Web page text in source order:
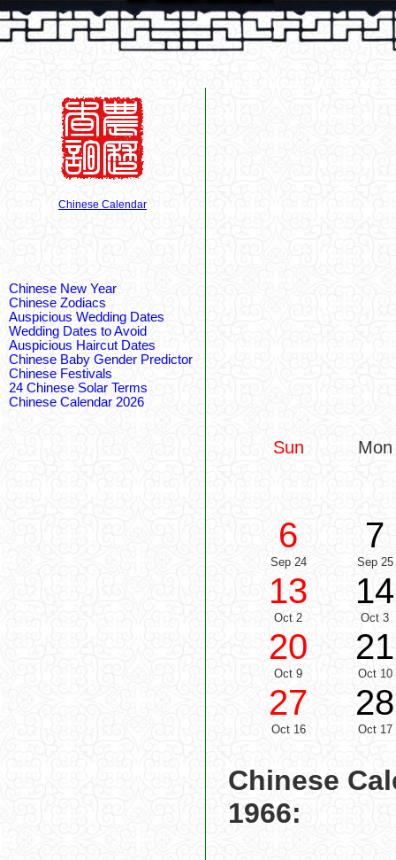
Chinese Calendar
Chinese New Year
Chinese Zodiacs
Auspicious Wedding Dates
Wedding Dates to Avoid
Auspicious Haircut Dates
Chinese Baby Gender Predictor
Chinese Festivals
24 Chinese Solar Terms
Chinese Calendar 2026
Sun Mon
6
Sep 24
7
Sep 25
13
Oct 2
14
Oct 3
20
Oct 9
21
Oct 10
27
Oct 16
28
Oct 17
Chinese
1966: